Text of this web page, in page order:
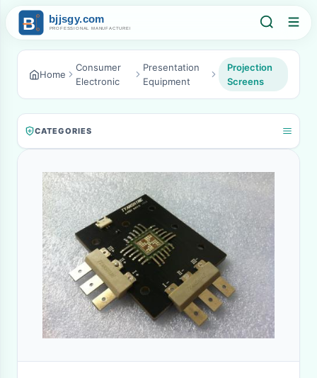
Home
Consumer
Electronic
Presentation
Equipment
Projection
Screens
CATEGORIES